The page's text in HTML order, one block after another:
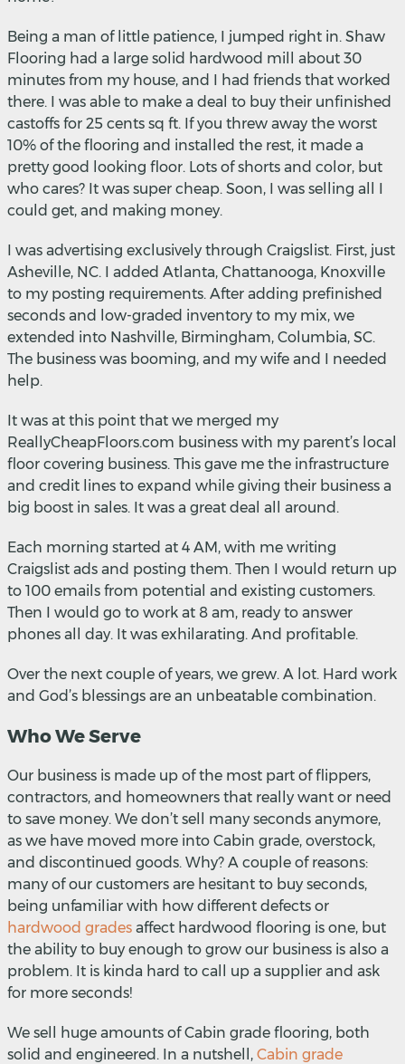
Being a man of little patience, I jumped right in. Shaw
Flooring had a large solid hardwood mill about 30
minutes from my house, and I had friends that worked
there. I was able to make a deal to buy their unfinished
castoffs for 25 cents sq ft. If you threw away the worst
10% of the flooring and installed the rest, it made a
pretty good looking floor. Lots of shorts and color, but
who cares? It was super cheap. Soon, I was selling all I
could get, and making money.
I was advertising exclusively through Craigslist. First, just
Asheville, NC. I added Atlanta, Chattanooga, Knoxville
to my posting requirements. After adding prefinished
seconds and low-graded inventory to my mix, we
extended into Nashville, Birmingham, Columbia, SC.
The business was booming, and my wife and I needed
help.
It was at this point that we merged my
ReallyCheapFloors.com business with my parent’s local
floor covering business. This gave me the infrastructure
and credit lines to expand while giving their business a
big boost in sales. It was a great deal all around.
Each morning started at 4 AM, with me writing
Craigslist ads and posting them. Then I would return up
to 100 emails from potential and existing customers.
Then I would go to work at 8 am, ready to answer
phones all day. It was exhilarating. And profitable.
Over the next couple of years, we grew. A lot. Hard work
and God’s blessings are an unbeatable combination.
Who We Serve
Our business is made up of the most part of flippers,
contractors, and homeowners that really want or need
to save money. We don’t sell many seconds anymore,
as we have moved more into Cabin grade, overstock,
and discontinued goods. Why? A couple of reasons:
many of our customers are hesitant to buy seconds,
being unfamiliar with how different defects or
hardwood grades affect hardwood flooring is one, but
the ability to buy enough to grow our business is also a
problem. It is kinda hard to call up a supplier and ask
for more seconds!
We sell huge amounts of Cabin grade flooring, both
solid and engineered. In a nutshell, Cabin grade